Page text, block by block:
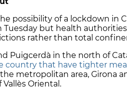
possibility of a lockdown in
but health
rather than total
Puigcerdà in the north of
country that have tighter
metropolitan area, Girona
Vallès Oriental.